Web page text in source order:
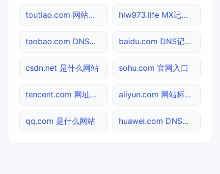
toutiao.com 网站标题查询 hlw973.life MX记录查询
taobao.com DNS记录查询 baidu.com DNS记录查询
csdn.net 是什么网站 sohu.com 官网入口
tencent.com 网址查询 aliyun.com 网站标题查询
qq.com 是什么网站 huawei.com DNS记录查询